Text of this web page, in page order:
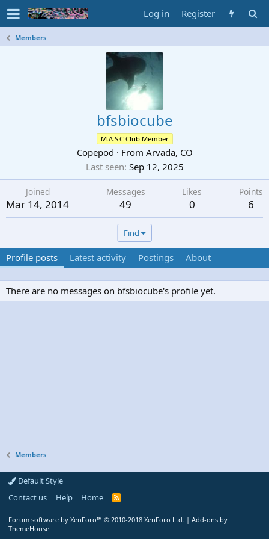
Log in Register
Members
bfsbiocube
M.A.S.C Club Member
Copepod · From Arvada, CO
Last seen Sep 12, 2025
Joined
Mar 14, 2014
Messages
49
Likes
0
Points
6
Find
Profile posts Latest activity Postings About
There are no messages on bfsbiocube's profile yet.
Members
Default Style
Contact us
Help Home
R
Forum software by XenForo™ © 2010-2018 XenForo Ltd. | Add-ons by
ThemeHouse